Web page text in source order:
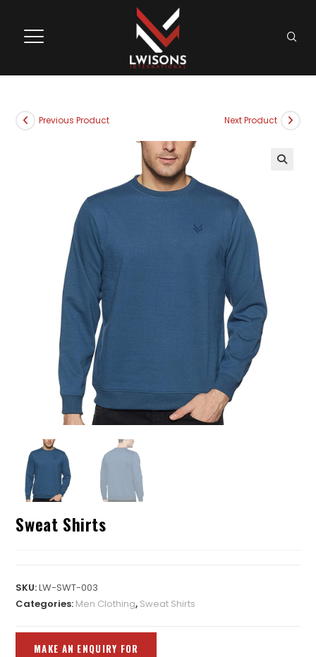
Previous Product Next Product
Sweat Shirts
SKU:LW-SWT-003
Categories: Men Clothing, Sweat Shirts